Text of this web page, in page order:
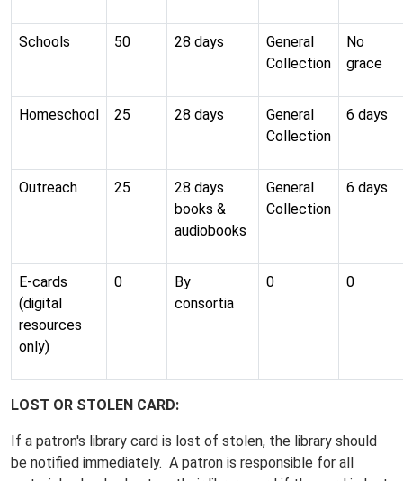
Schools 50 28 days
General
Collection
No
grace
Homeschool 25 28 days
General
Collection
6 days
Outreach 25
28 days
books &
audiobooks
General
Collection
6 days
E-cards
(digital
resources
only)
0
By
consortia
0 0
LOST OR STOLEN CARD:
If a patron's library card is lost of stolen, the library should
be notified immediately. A patron is responsible for all